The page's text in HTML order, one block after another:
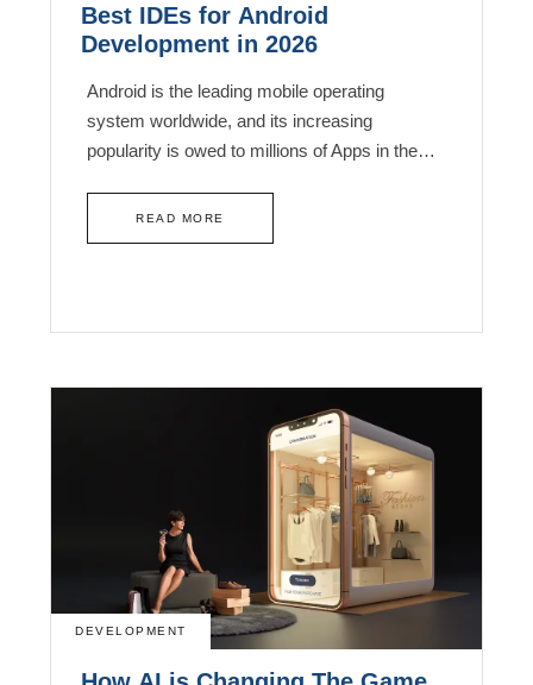
Best IDEs for Android
Development in 2026
Android is the leading mobile operating
system worldwide, and its increasing
popularity is owed to millions of Apps in the…
READ MORE
DEVELOPMENT